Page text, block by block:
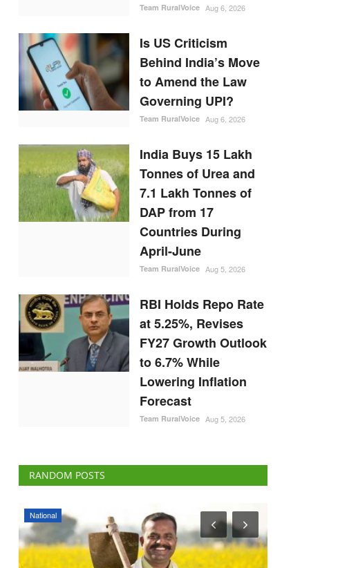
Team RuralVoice Aug 6, 2026
Is US Criticism
Behind India’s Move
to Amend the Law
Governing UPI?
Team RuralVoice Aug 6, 2026
India Buys 15 Lakh
Tonnes of Urea and
7.1 Lakh Tonnes of
DAP from 17
Countries During
April-June
Team RuralVoice Aug 5, 2026
RBI Holds Repo Rate
at 5.25%, Revises
FY27 Growth Outlook
to 6.7% While
Lowering Inflation
Forecast
Team RuralVoice Aug 5, 2026
RANDOM POSTS
Opinion